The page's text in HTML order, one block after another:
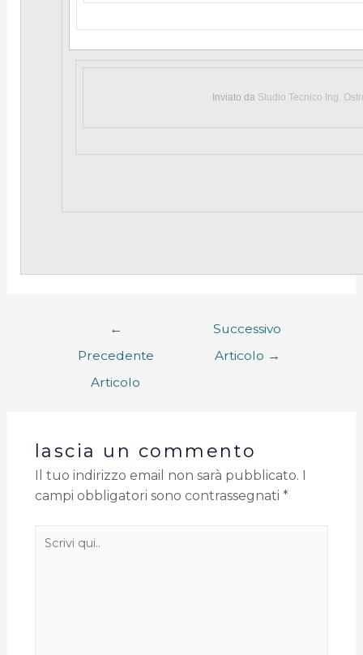
Inviato da Studio Tecnico Ing.
←
Precedente
Articolo
Successivo
Articolo →
lascia un commento
Il tuo indirizzo email non sarà pubblicato. I
campi obbligatori sono contrassegnati *